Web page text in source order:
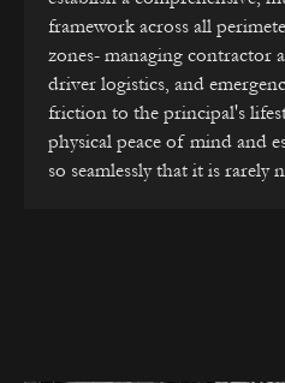
framework across all
zones- managing contractor
driver logistics, and
friction to the principal's
physical peace of mind and
so seamlessly that it is rarely